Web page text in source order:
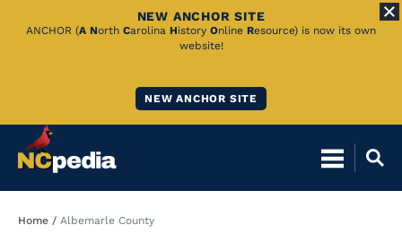
Skip
NEW ANCHOR SITE
ANCHOR (A North Carolina History Online Resource) is now its own
website!
NEW ANCHOR SITE
Breadcrumb
Home Albemarle County